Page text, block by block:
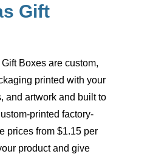
Gift
Boxes are custom,
printed with your
and artwork and built to
printed factory-
prices from $1.15 per
product and give